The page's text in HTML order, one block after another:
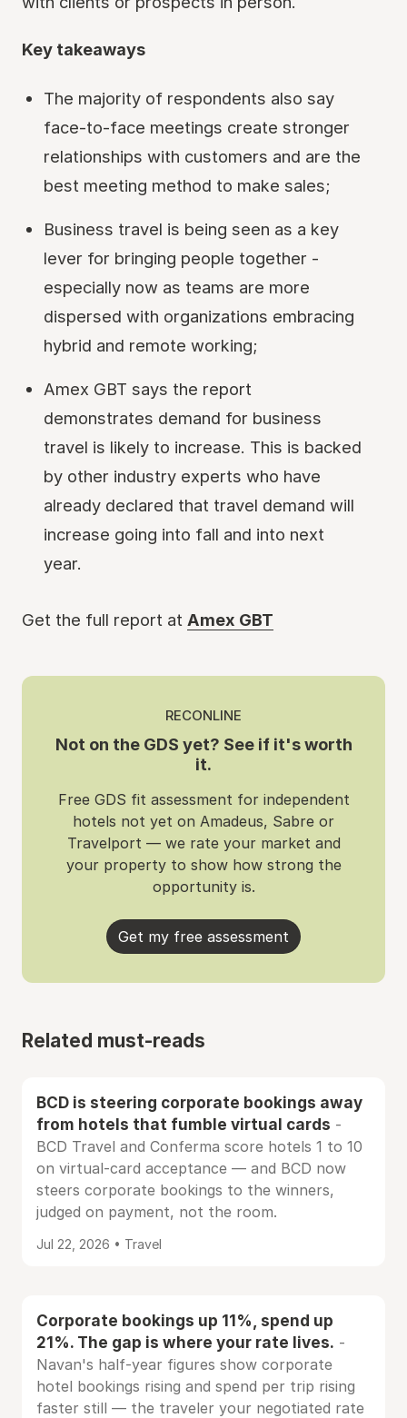
Key takeaways
The majority of respondents also say
face-to-face meetings create stronger
relationships with customers and are the
best meeting method to make sales;
Business travel is being seen as a key
lever for bringing people together -
especially now as teams are more
dispersed with organizations embracing
hybrid and remote working;
Amex GBT says the report
demonstrates demand for business
travel is likely to increase. This is backed
by other industry experts who have
already declared that travel demand will
increase going into fall and into next
year.
Get the full report at Amex GBT
RECONLINE
Not on the GDS yet? See if it's worth
it.
Free GDS fit assessment for independent
hotels not yet on Amadeus, Sabre or
Travelport — we rate your market and
your property to show how strong the
opportunity is.
Get my free assessment
Related must-reads
BCD is steering corporate bookings away
from hotels that fumble virtual cards -
BCD Travel and Conferma score hotels 1 to 10
on virtual-card acceptance — and BCD now
steers corporate bookings to the winners,
judged on payment, not the room.
Jul 22, 2026 • Travel
Corporate bookings up 11%, spend up
21%. The gap is where your rate lives. -
Navan's half-year figures show corporate
hotel bookings rising and spend per trip rising
faster still — the traveler your negotiated rate